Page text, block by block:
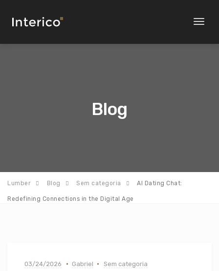
Toggle
Blog
Lumber Blog Sem categoria AI Dating Chat:
Redefining Connections in the Digital Age
03/24/2026 Gabriel Sem categoria